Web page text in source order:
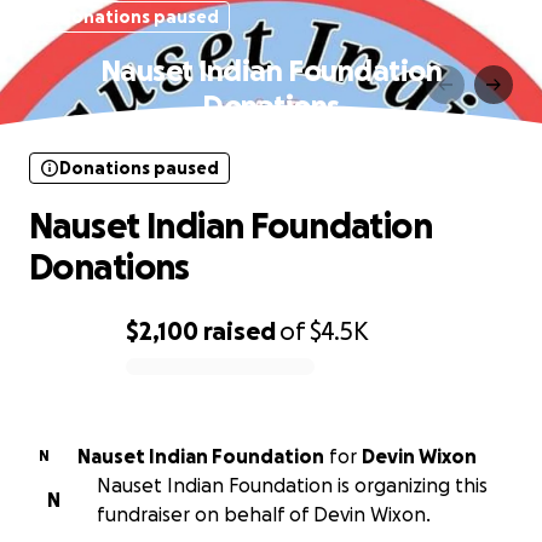
Donations paused
Nauset Indian Foundation
Donations
$2,100 raisedof$4.5K
Donations paused
Nauset Indian Foundation
Donations
N Nauset Indian Foundation for Devin Wixon
N
Nauset Indian Foundation is organizing this
fundraiser on behalf of Devin Wixon.